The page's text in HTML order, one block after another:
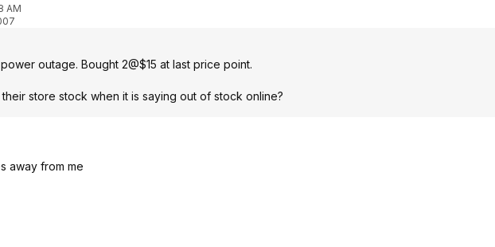
AM
outage. Bought 2@$15 at last price point.
store stock when it is saying out of stock online?
away from me